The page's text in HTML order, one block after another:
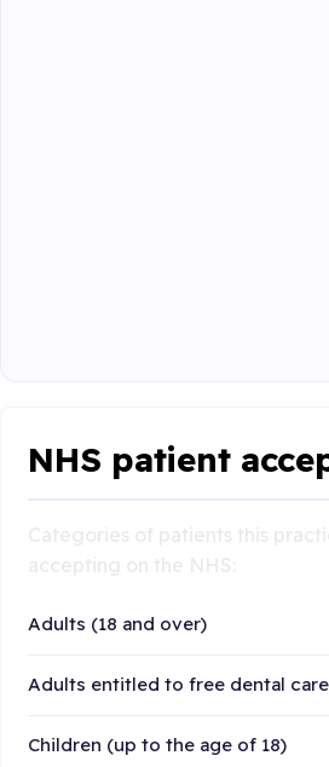
NHS patient
Adults (18 and over)
Adults entitled to free dental care
Children (up to the age of 18)